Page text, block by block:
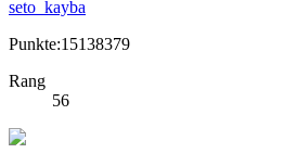
seto_kayba
Punkte:15138379
Rang
56